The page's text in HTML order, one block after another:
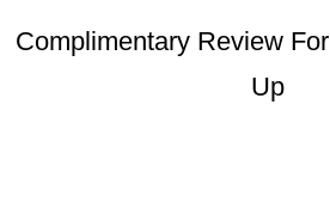
Complimentary Review
Up